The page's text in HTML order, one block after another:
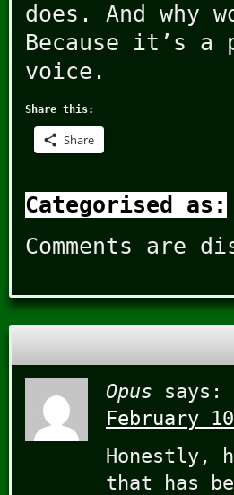
does. And
Because it’s a
voice.
Share this:
Share
Categorised as:
Comments are
Opus
says:
February
Honestly,
that has